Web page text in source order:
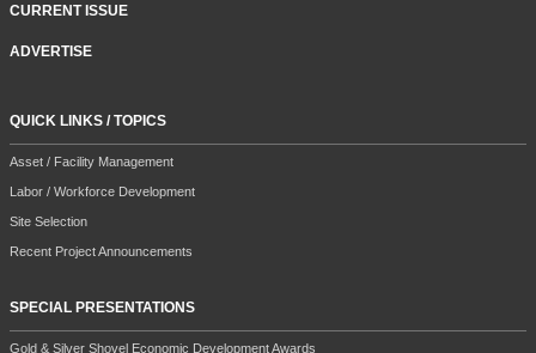
CURRENT ISSUE
ADVERTISE
QUICK LINKS / TOPICS
Asset / Facility Management
Labor / Workforce Development
Site Selection
Recent Project Announcements
SPECIAL PRESENTATIONS
Gold & Silver Shovel Economic Development Awards